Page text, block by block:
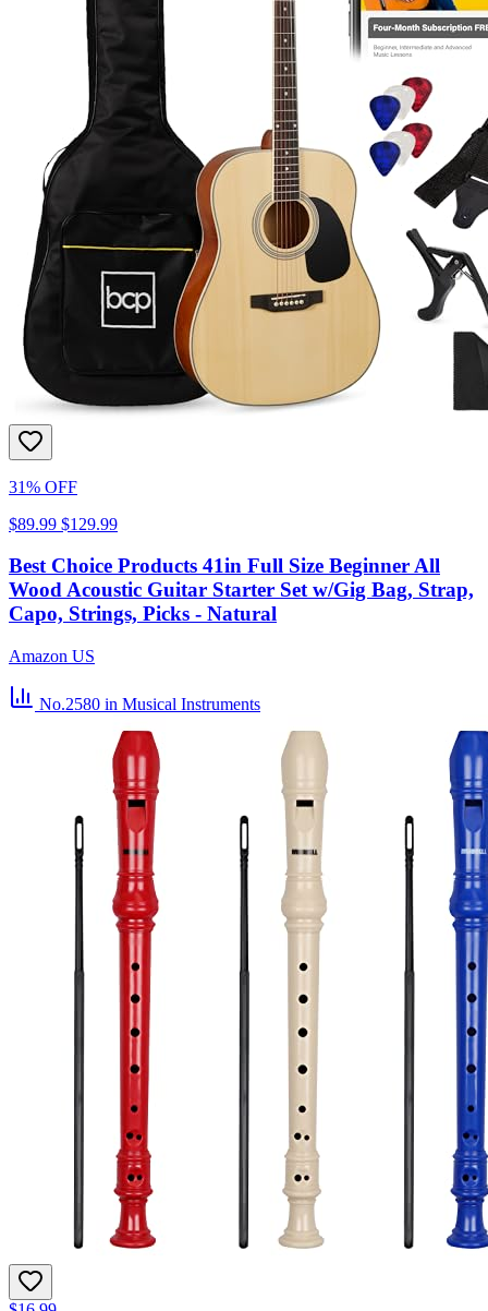
31% OFF
$89.99 $129.99
Best Choice Products 41in Full Size Beginner All
Wood Acoustic Guitar Starter Set w/Gig Bag, Strap,
Capo, Strings, Picks - Natural
Amazon US
No.2580 in Musical Instruments